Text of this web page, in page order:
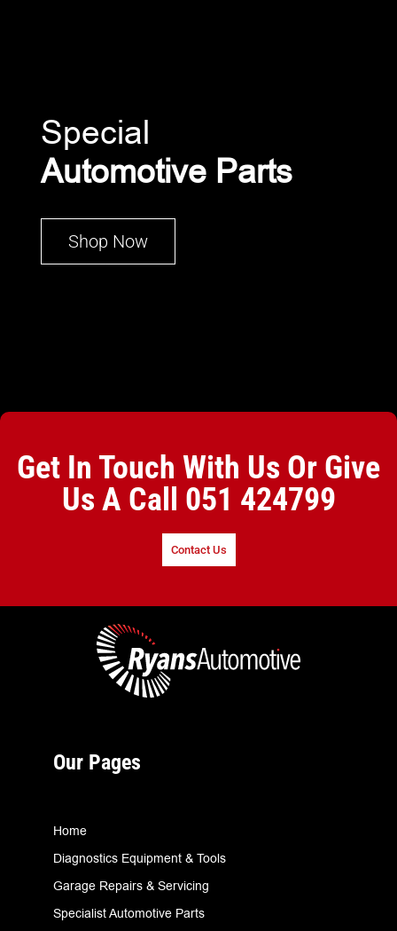
Special
Automotive Parts
Shop Now
Get In Touch With Us Or Give
Us A Call 051 424799
Contact Us
Our Pages
Home
Diagnostics Equipment & Tools
Garage Repairs & Servicing
Specialist Automotive Parts